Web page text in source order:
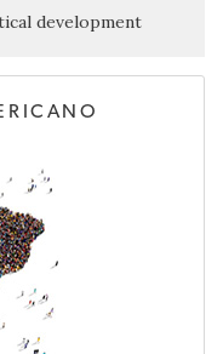
development